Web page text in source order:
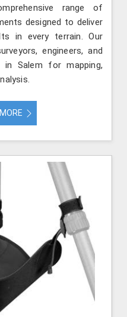
range of
designed to deliver
in every terrain. Our
engineers, and
in Salem for mapping,